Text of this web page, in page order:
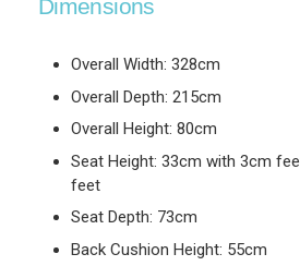
Dimensions
Overall Width: 328cm
Overall Depth: 215cm
Overall Height: 80cm
Seat Height: 33cm with 3cm
feet
Seat Depth: 73cm
Back Cushion Height: 55cm